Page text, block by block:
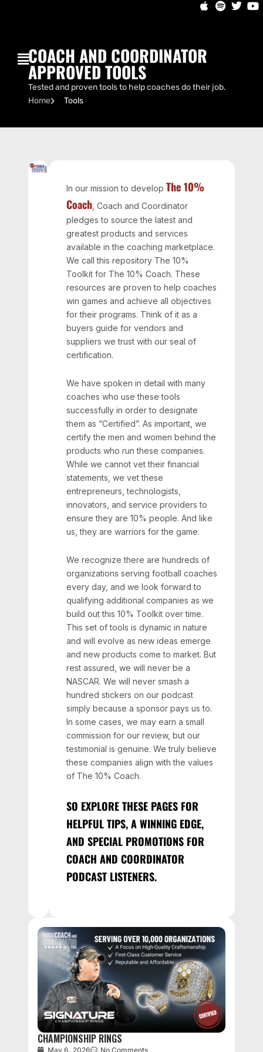
COACH AND COORDINATOR
APPROVED TOOLS
Tested and proven tools to help coaches do their job.
Home
Tools
In our mission to develop The 10%
Coach, Coach and Coordinator
pledges to source the latest and
greatest products and services
available in the coaching marketplace.
We call this repository The 10%
Toolkit for The 10% Coach. These
resources are proven to help coaches
win games and achieve all objectives
for their programs. Think of it as a
buyers guide for vendors and
suppliers we trust with our seal of
certification.
We have spoken in detail with many
coaches who use these tools
successfully in order to designate
them as “Certified”. As important, we
certify the men and women behind the
products who run these companies.
While we cannot vet their financial
statements, we vet these
entrepreneurs, technologists,
innovators, and service providers to
ensure they are 10% people. And like
us, they are warriors for the game.
We recognize there are hundreds of
organizations serving football coaches
every day, and we look forward to
qualifying additional companies as we
build out this 10% Toolkit over time.
This set of tools is dynamic in nature
and will evolve as new ideas emerge
and new products come to market. But
rest assured, we will never be a
NASCAR. We will never smash a
hundred stickers on our podcast
simply because a sponsor pays us to.
In some cases, we may earn a small
commission for our review, but our
testimonial is genuine. We truly believe
these companies align with the values
of The 10% Coach.
SO EXPLORE THESE PAGES FOR
HELPFUL TIPS, A WINNING EDGE,
AND SPECIAL PROMOTIONS FOR
COACH AND COORDINATOR
PODCAST LISTENERS.
CHAMPIONSHIP RINGS
May 6, 2026 No Comments